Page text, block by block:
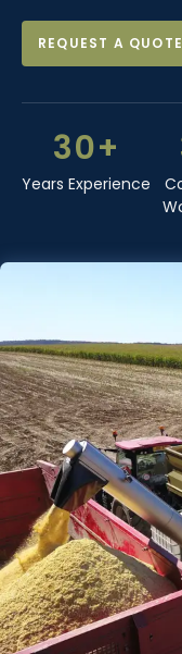
REQUEST A QUOTE
30+
Years Experience